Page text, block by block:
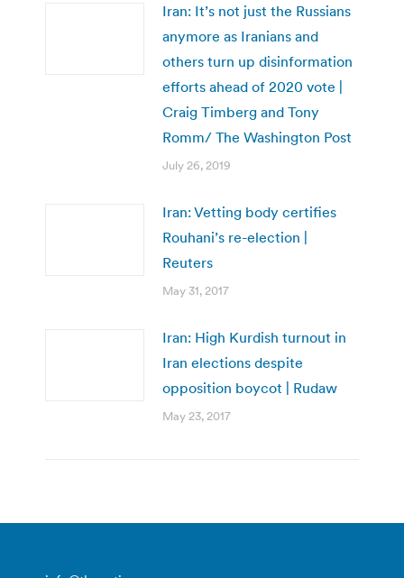
Iran: It’s not just the Russians
anymore as Iranians and
others turn up disinformation
efforts ahead of 2020 vote |
Craig Timberg and Tony
Romm/ The Washington Post
July 26, 2019
Iran: Vetting body certifies
Rouhani’s re-election |
Reuters
May 31, 2017
Iran: High Kurdish turnout in
Iran elections despite
opposition boycot | Rudaw
May 23, 2017